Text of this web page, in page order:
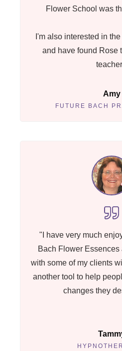
Flower School was
I'm also interested in
and have found Rose
Amy
FUTURE BACH
"I have very much
Bach Flower
with some of my clients
another tool to help
changes they